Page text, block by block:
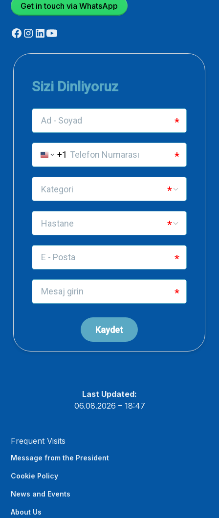
Get in touch via WhatsApp
Last Updated:
06.08.2026 – 18:47
Frequent Visits
Message from the President
Cookie Policy
News and Events
About Us